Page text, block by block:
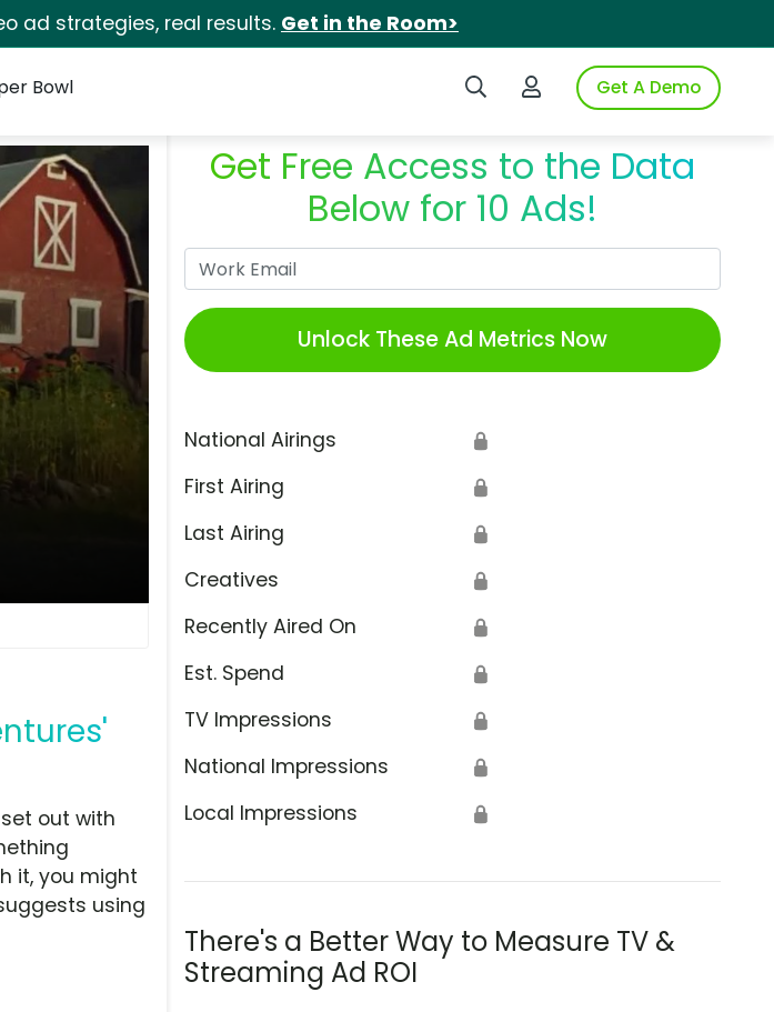
ad strategies, real results. Get in the Room>
Search iSpotLogin to iSpotGet A Demo
Bowl
Get Free Access to the Data
Below for 10 Ads!
Unlock These Ad Metrics Now
National Airings 🔒
First Airing 🔒
Last Airing 🔒
Creatives 🔒
Recently Aired On 🔒
Est. Spend 🔒
TV Impressions 🔒
National Impressions 🔒
Local Impressions 🔒
There's a Better Way to Measure TV &
Streaming Ad ROI
out with
it, you might
using